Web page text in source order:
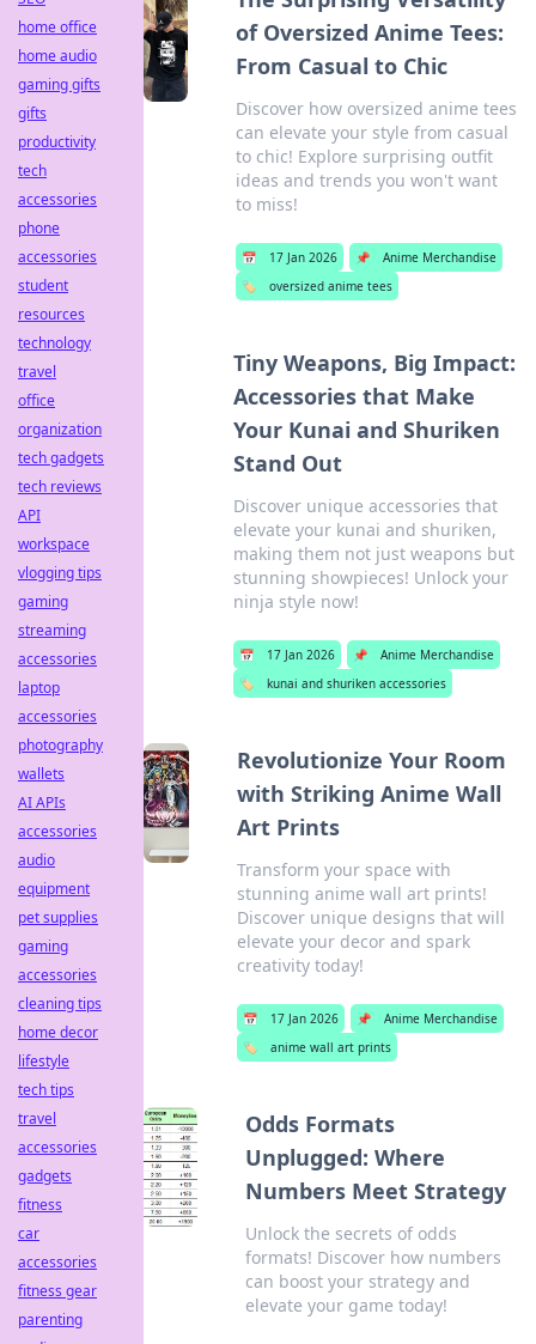
of Oversized Anime Tees:
From Casual to Chic
Discover how oversized anime tees
can elevate your style from casual
to chic! Explore surprising outfit
ideas and trends you won't want
to miss!
📅 17 Jan 2026 📌
Anime Merchandise
🏷️
oversized anime tees
Tiny Weapons, Big Impact:
Accessories that Make
Your Kunai and Shuriken
Stand Out
Discover unique accessories that
elevate your kunai and shuriken,
making them not just weapons but
stunning showpieces! Unlock your
ninja style now!
📅 17 Jan 2026 📌
Anime Merchandise
🏷️
kunai and shuriken accessories
Revolutionize Your Room
with Striking Anime Wall
Art Prints
Transform your space with
stunning anime wall art prints!
Discover unique designs that will
elevate your decor and spark
creativity today!
📅 17 Jan 2026 📌
Anime Merchandise
🏷️
anime wall art prints
Odds Formats
Unplugged: Where
Numbers Meet Strategy
Unlock the secrets of odds
formats! Discover how numbers
can boost your strategy and
elevate your game today!
home office
home audio
gaming gifts
gifts
productivity
tech
accessories
phone
accessories
student
resources
technology
travel
office
organization
tech gadgets
tech reviews
API
workspace
vlogging tips
gaming
streaming
accessories
laptop
accessories
photography
wallets
AI APIs
accessories
audio
equipment
pet supplies
gaming
accessories
cleaning tips
home decor
lifestyle
tech tips
travel
accessories
gadgets
fitness
car
accessories
fitness gear
parenting